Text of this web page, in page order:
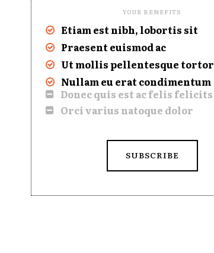
YOUR BENEFITS
Etiam est nibh, lobortis sit
Praesent euismod ac
Ut mollis pellentesque tortor
Nullam eu erat condimentum
Donec quis est ac felis felicits
Orci varius natoque dolor
SUBSCRIBE